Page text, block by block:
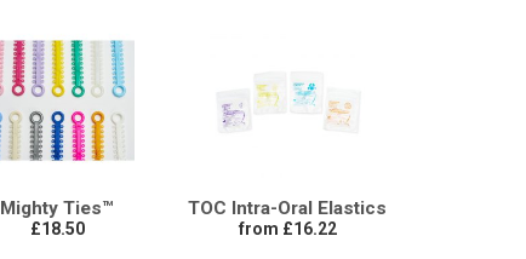
Mighty Ties™
£18.50
TOC Intra-Oral Elastics
from £16.22